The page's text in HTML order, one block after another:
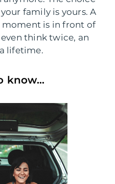
family is yours. A
is in front of
think twice, an
lifetime.
know…